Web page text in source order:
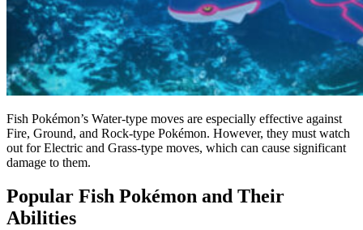
Fish Pokémon’s Water-type moves are especially effective against
Fire, Ground, and Rock-type Pokémon. However, they must watch
out for Electric and Grass-type moves, which can cause significant
damage to them.
Popular Fish Pokémon and Their
Abilities